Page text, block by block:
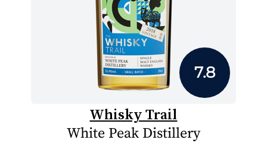
7.8
Whisky Trail
White Peak Distillery